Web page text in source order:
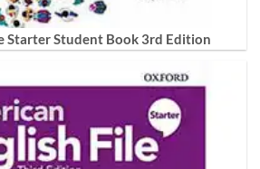
Starter Student Book 3rd Edition